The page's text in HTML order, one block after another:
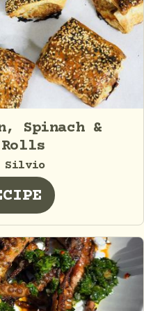
Spinach &
Silvio